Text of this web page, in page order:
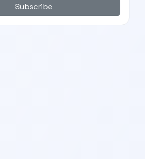
Subscribe